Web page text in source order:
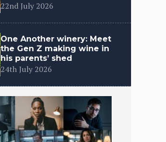
22nd July 2026
One Another winery: Meet
the Gen Z making wine in
his parents’ shed
24th July 2026